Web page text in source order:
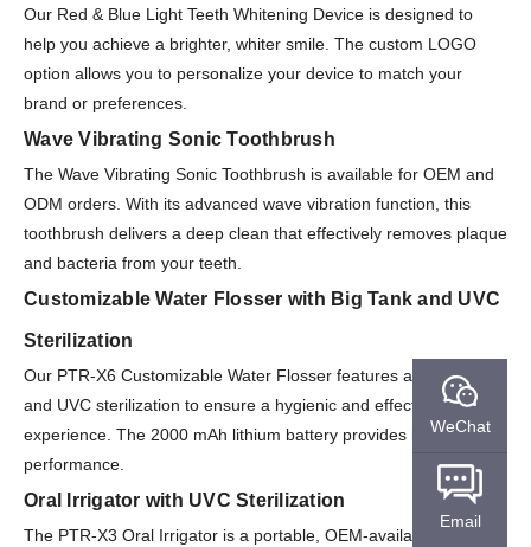
Our Red & Blue Light Teeth Whitening Device is designed to
help you achieve a brighter, whiter smile. The custom LOGO
option allows you to personalize your device to match your
brand or preferences.
Wave Vibrating Sonic Toothbrush
The Wave Vibrating Sonic Toothbrush is available for OEM and
ODM orders. With its advanced wave vibration function, this
toothbrush delivers a deep clean that effectively removes plaque
and bacteria from your teeth.
Customizable Water Flosser with Big Tank and UVC
Sterilization
Our PTR-X6 Customizable Water Flosser features a large tank
and UVC sterilization to ensure a hygienic and effective flossing
experience. The 2000 mAh lithium battery provides long-lasting
performance.
Oral Irrigator with UVC Sterilization
The PTR-X3 Oral Irrigator is a portable, OEM-available option
WeChat
Email